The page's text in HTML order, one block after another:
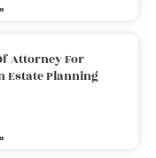
Attorney For
Estate Planning